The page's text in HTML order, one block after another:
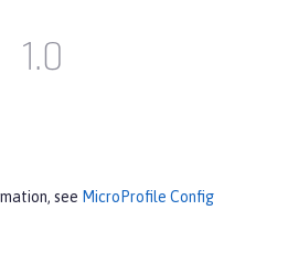
1.0
see MicroProfile Config